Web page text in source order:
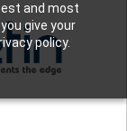
and most
give your
policy.